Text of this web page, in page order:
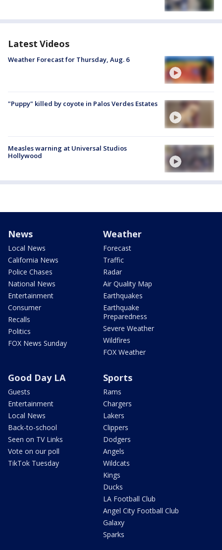
Latest Videos
Weather Forecast for Thursday, Aug. 6
"Puppy" killed by coyote in Palos Verdes Estates
Measles warning at Universal Studios
Hollywood
News
Local News
California News
Police Chases
National News
Entertainment
Consumer
Recalls
Politics
FOX News Sunday
Weather
Forecast
Traffic
Radar
Air Quality Map
Earthquakes
Earthquake
Preparedness
Severe Weather
Wildfires
FOX Weather
Good Day LA
Guests
Entertainment
Local News
Back-to-school
Seen on TV Links
Vote on our poll
TikTok Tuesday
Sports
Rams
Chargers
Lakers
Clippers
Dodgers
Angels
Wildcats
Kings
Ducks
LA Football Club
Angel City Football Club
Galaxy
Sparks